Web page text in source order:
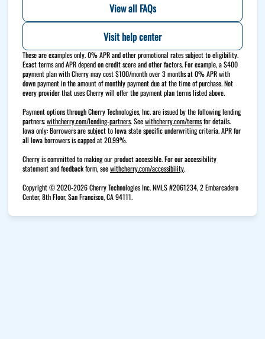
View all FAQs
Visit help center
These are examples only. 0% APR and other promotional rates subject to eligibility.
Exact terms and APR depend on credit score and other factors. For example, a $400
payment plan with Cherry may cost $100/month over 3 months at 0% APR with
down payment in the amount of monthly payment due at the time of purchase. Not
every provider that uses Cherry will offer the payment plan terms listed above.
Payment options through Cherry Technologies, Inc. are issued by the following lending
partners:withcherry.com/lending-partners(opens in new tab)
.Seewithcherry.com/terms(opens in new tab)
for details.
Iowa only: Borrowers are subject to Iowa state specific underwriting criteria. APR for
all Iowa borrowers is capped at 20.99%.
Cherry is committed to making our product accessible. For our accessibility
statement and feedback form, seewithcherry.com/accessibility(opens in new tab)
.
Copyright © 2020-2026 Cherry Technologies Inc. NMLS #2061234, 2 Embarcadero
Center, 8th Floor, San Francisco, CA 94111.